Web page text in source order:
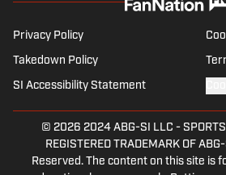
You can contact him at
1989patbenson@gmail.com.
Privacy Policy
Takedown Policy
SI Accessibility Statement
© 2026 2024 ABG-SI LLC -
REGISTERED TRADEMARK OF
Reserved. The content on this site is